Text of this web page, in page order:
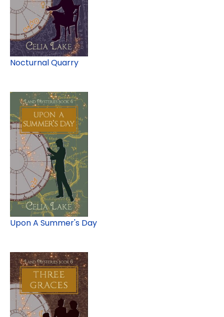
Nocturnal Quarry
Upon A Summer's Day